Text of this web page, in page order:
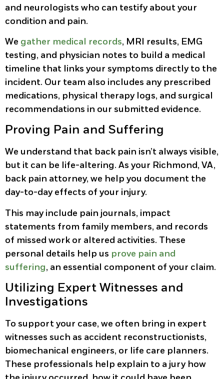
and neurologists who can testify about your
condition and pain.
We gather medical records, MRI results, EMG
testing, and physician notes to build a medical
timeline that links your symptoms directly to the
incident. Our team also includes any prescribed
medications, physical therapy logs, and surgical
recommendations in our submitted evidence.
Proving Pain and Suffering
We understand that back pain isn’t always visible,
but it can be life-altering. As your Richmond, VA,
back pain attorney, we help you document the
day-to-day effects of your injury.
This may include pain journals, impact
statements from family members, and records
of missed work or altered activities. These
personal details help us prove pain and
suffering, an essential component of your claim.
Utilizing Expert Witnesses and
Investigations
To support your case, we often bring in expert
witnesses such as accident reconstructionists,
biomechanical engineers, or life care planners.
These professionals help explain to a jury how